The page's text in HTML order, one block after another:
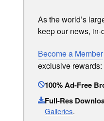
As the world’s
keep our news,
Become a Member
exclusive rewards:
100% Ad-Free
Full-Res
Galleries.